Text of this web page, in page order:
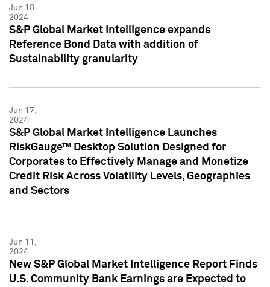
Jun 18,
2024
S&P Global Market Intelligence expands
Reference Bond Data with addition of
Sustainability granularity
Jun 17,
2024
S&P Global Market Intelligence Launches
RiskGauge™ Desktop Solution Designed for
Corporates to Effectively Manage and Monetize
Credit Risk Across Volatility Levels, Geographies
and Sectors
Jun 11,
2024
New S&P Global Market Intelligence Report Finds
U.S. Community Bank Earnings are Expected to